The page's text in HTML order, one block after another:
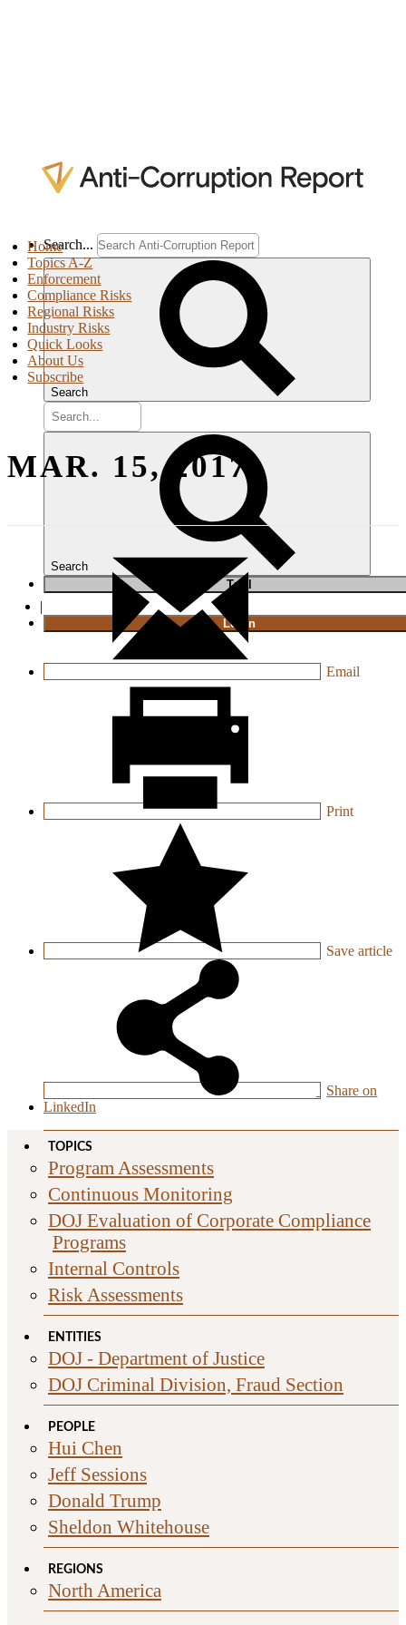
Search...
Search
Search
Trial
|
Login
Home
Topics A-Z
Enforcement
Compliance Risks
Regional Risks
Industry Risks
Quick Looks
About Us
Subscribe
MAR. 15, 2017
Email
Print
Save article
Share on
LinkedIn
TOPICS
Program Assessments
Continuous Monitoring
DOJ Evaluation of Corporate Compliance
Programs
Internal Controls
Risk Assessments
ENTITIES
DOJ - Department of Justice
DOJ Criminal Division, Fraud Section
PEOPLE
Hui Chen
Jeff Sessions
Donald Trump
Sheldon Whitehouse
REGIONS
North America